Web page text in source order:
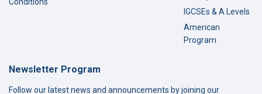
IGCSEs & A Levels
American
Program
Newsletter Program
Follow our latest news and announcements by joining our